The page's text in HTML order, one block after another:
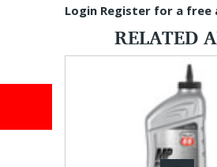
Login Register for a free
RELATED